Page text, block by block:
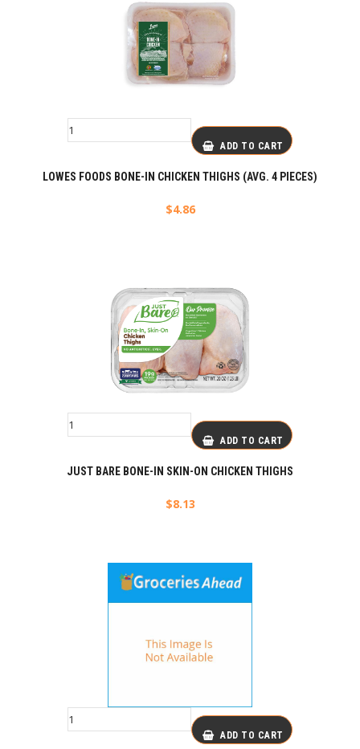
ADD TO CART
LOWES FOODS BONE-IN CHICKEN THIGHS (AVG. 4 PIECES)
$4.86
ADD TO CART
JUST BARE BONE-IN SKIN-ON CHICKEN THIGHS
$8.13
ADD TO CART